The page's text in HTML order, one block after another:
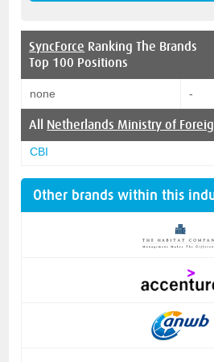
SyncForce Ranking The Brands
Top 100 Positions
none -
All Netherlands Ministry of
CBI
Other brands within this